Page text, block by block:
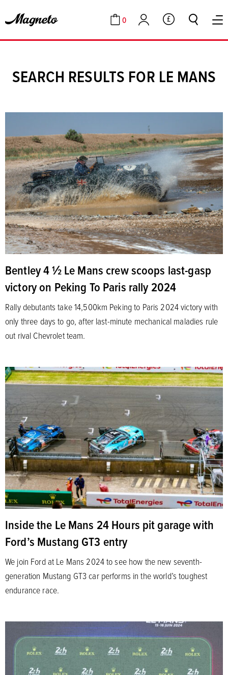
Cart
0
Account GBP
SEARCH RESULTS FOR LE MANS
Bentley 4 1⁄2 Le Mans crew scoops last-gasp
victory on Peking To Paris rally 2024
Rally debutants take 14,500km Peking to Paris 2024 victory with
only three days to go, after last-minute mechanical maladies rule
out rival Chevrolet team.
Inside the Le Mans 24 Hours pit garage with
Ford’s Mustang GT3 entry
We join Ford at Le Mans 2024 to see how the new seventh-
generation Mustang GT3 car performs in the world’s toughest
endurance race.